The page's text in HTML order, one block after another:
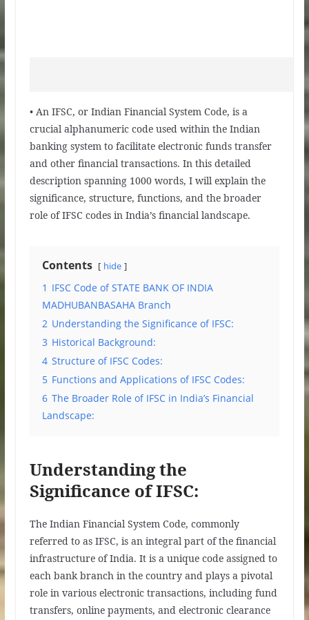
• An IFSC, or Indian Financial System Code, is a
crucial alphanumeric code used within the Indian
banking system to facilitate electronic funds transfer
and other financial transactions. In this detailed
description spanning 1000 words, I will explain the
significance, structure, functions, and the broader
role of IFSC codes in India’s financial landscape.
Contents hide
1 IFSC Code of STATE BANK OF INDIA
MADHUBANBASAHA Branch
2 Understanding the Significance of IFSC:
3 Historical Background:
4 Structure of IFSC Codes:
5 Functions and Applications of IFSC Codes:
6 The Broader Role of IFSC in India’s Financial
Landscape:
Understanding the
Significance of IFSC:
The Indian Financial System Code, commonly
referred to as IFSC, is an integral part of the financial
infrastructure of India. It is a unique code assigned to
each bank branch in the country and plays a pivotal
role in various electronic transactions, including fund
transfers, online payments, and electronic clearance